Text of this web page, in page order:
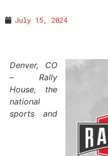
July 15, 2024
Denver, CO
– Rally
House, the
national
sports and